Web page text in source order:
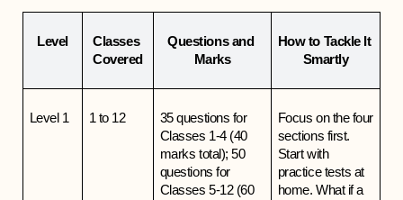
Level
Classes
Covered
Questions and
Marks
How to Tackle It
Smartly
Level 1 1 to 12
35 questions for
Classes 1-4 (40
marks total); 50
questions for
Classes 5-12 (60
Focus on the four
sections first.
Start with
practice tests at
home. What if a